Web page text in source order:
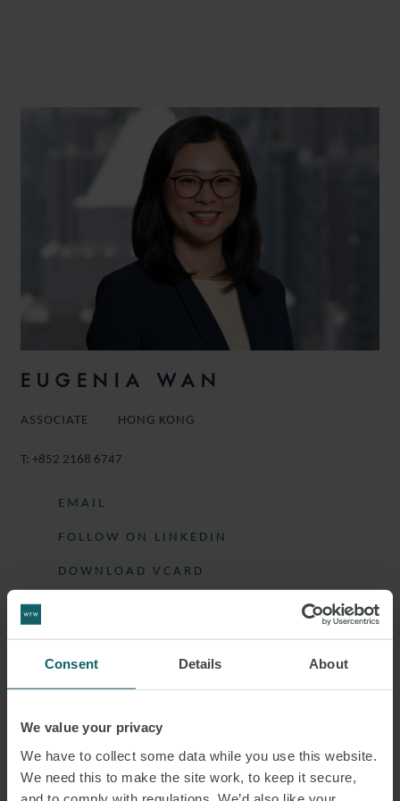
Consent Details About
We value your privacy
We have to collect some data while you use this website.
We need this to make the site work, to keep it secure,
EUGENIA WAN
ASSOCIATE HONG KONG
T: +852 2168 6747
EMAIL
FOLLOW ON LINKEDIN
DOWNLOAD VCARD
EUGENIA IS AN ASSOCIATE IN THE
ASSET & STRUCTURED FINANCE GROUP.